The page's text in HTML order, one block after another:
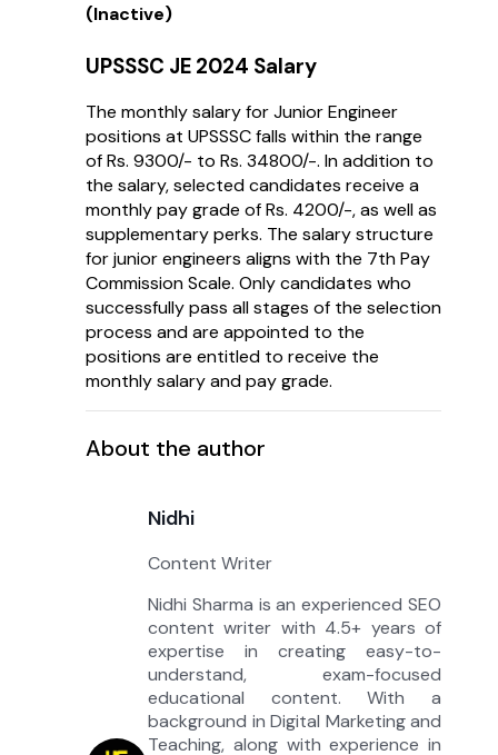
(Inactive)
UPSSSC JE 2024 Salary
The monthly salary for Junior Engineer
positions at UPSSSC falls within the range
of Rs. 9300/- to Rs. 34800/-. In addition to
the salary, selected candidates receive a
monthly pay grade of Rs. 4200/-, as well as
supplementary perks. The salary structure
for junior engineers aligns with the 7th Pay
Commission Scale. Only candidates who
successfully pass all stages of the selection
process and are appointed to the
positions are entitled to receive the
monthly salary and pay grade.
About the author
Nidhi
Content Writer
Nidhi Sharma is an experienced SEO
content writer with 4.5+ years of
expertise in creating easy-to-
understand, exam-focused
educational content. With a
background in Digital Marketing and
Teaching, along with experience in